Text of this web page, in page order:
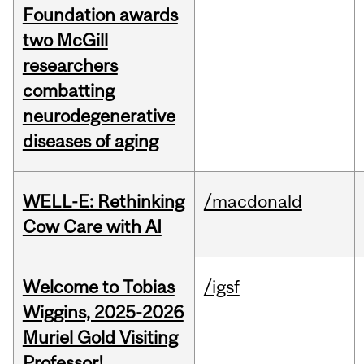
Foundation awards
two McGill
researchers
combatting
neurodegenerative
diseases of aging
WELL-E: Rethinking
Cow Care with AI
/macdonald
Welcome to Tobias
Wiggins, 2025-2026
Muriel Gold Visiting
/igsf